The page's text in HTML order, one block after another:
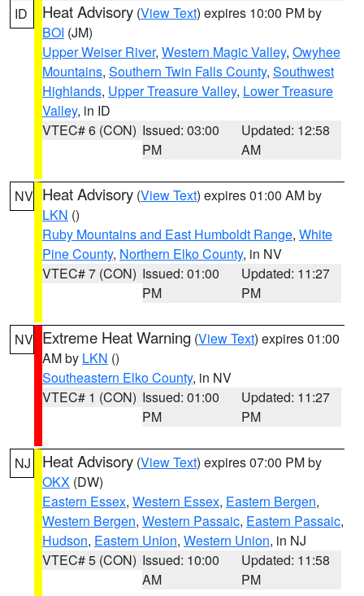
ID Heat Advisory (View Text) expires 10:00 PM by
BOI (JM)
Upper Weiser River, Western Magic Valley, Owyhee
Mountains, Southern Twin Falls County, Southwest
Highlands, Upper Treasure Valley, Lower Treasure
Valley, in ID
VTEC# 6 (CON) Issued: 03:00
PM
Updated: 12:58
AM
NV Heat Advisory (View Text) expires 01:00 AM by
LKN ()
Ruby Mountains and East Humboldt Range, White
Pine County, Northern Elko County, in NV
VTEC# 7 (CON) Issued: 01:00
PM
Updated: 11:27
PM
NV Extreme Heat Warning (View Text) expires 01:00
AM by LKN ()
Southeastern Elko County, in NV
VTEC# 1 (CON) Issued: 01:00
PM
Updated: 11:27
PM
NJ Heat Advisory (View Text) expires 07:00 PM by
OKX (DW)
Eastern Essex, Western Essex, Eastern Bergen,
Western Bergen, Western Passaic, Eastern Passaic,
Hudson, Eastern Union, Western Union, in NJ
VTEC# 5 (CON) Issued: 10:00
AM
Updated: 11:58
PM